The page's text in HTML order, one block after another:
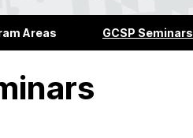
Areas GCSP Seminars